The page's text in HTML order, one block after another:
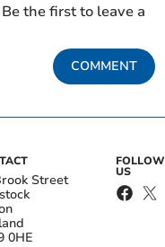
the first to leave a
COMMENT
Street
0HE
FOLLOW
US